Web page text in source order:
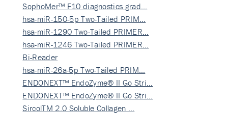
SophoMer™ F10 diagnostics grad…
hsa-miR-150-5p Two-Tailed PRIM…
hsa-miR-1290 Two-Tailed PRIMER…
hsa-miR-1246 Two-Tailed PRIMER…
Bi-Reader
hsa-miR-26a-5p Two-Tailed PRIM…
ENDONEXT™ EndoZyme® II Go Stri…
ENDONEXT™ EndoZyme® II Go Stri…
SircolTM 2.0 Soluble Collagen …